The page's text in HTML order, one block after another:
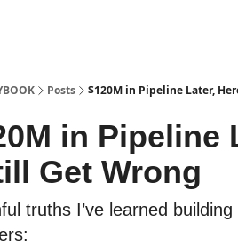
Posts $120M in Pipeline Later,
in Pipeline
Get Wrong
truths I’ve learned